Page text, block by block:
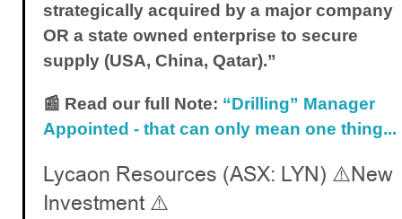
strategically acquired by a major company
OR a state owned enterprise to secure
supply (USA, China, Qatar).”
📰 Read our full Note: “Drilling” Manager
Appointed - that can only mean one thing...
Lycaon Resources (ASX: LYN) ⚠️New
Investment ⚠️